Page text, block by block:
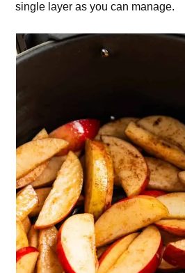
single layer as you can manage.